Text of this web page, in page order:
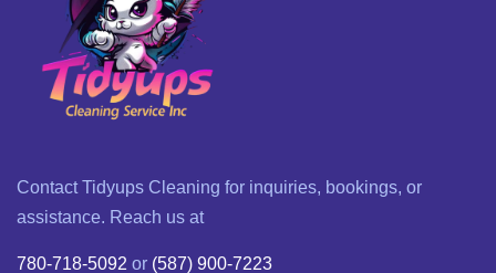
Contact Tidyups Cleaning for inquiries, bookings, or
assistance. Reach us at
780-718-5092 or (587) 900-7223